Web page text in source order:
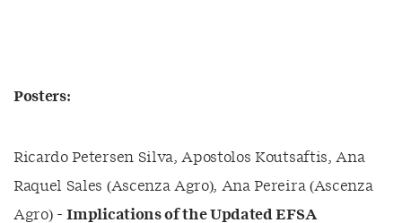
Posters:
Ricardo Petersen Silva, Apostolos Koutsaftis, Ana
Raquel Sales (Ascenza Agro), Ana Pereira (Ascenza
Agro) -Implications of the Updated EFSA